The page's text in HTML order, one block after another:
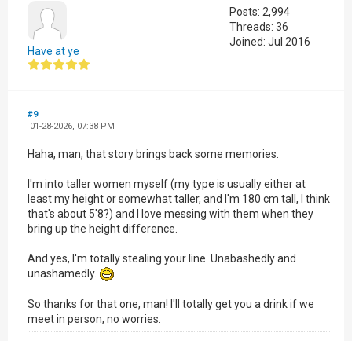
Have at ye
Posts: 2,994
Threads: 36
Joined: Jul 2016
#9
01-28-2026, 07:38 PM
Haha, man, that story brings back some memories.
I'm into taller women myself (my type is usually either at
least my height or somewhat taller, and I'm 180 cm tall, I think
that's about 5'8?) and I love messing with them when they
bring up the height difference.
And yes, I'm totally stealing your line. Unabashedly and
unashamedly.
So thanks for that one, man! I'll totally get you a drink if we
meet in person, no worries.